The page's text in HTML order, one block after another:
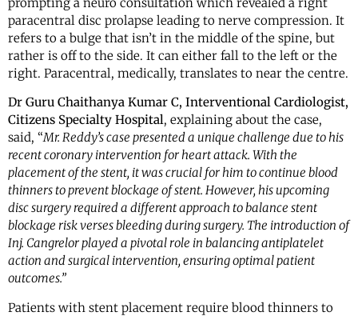
paracentral disc prolapse leading to nerve compression. It
refers to a bulge that isn’t in the middle of the spine, but
rather is off to the side. It can either fall to the left or the
right. Paracentral, medically, translates to near the centre.
Dr Guru Chaithanya Kumar C, Interventional Cardiologist,
Citizens Specialty Hospital, explaining about the case,
said, “Mr. Reddy’s case presented a unique challenge due to his
recent coronary intervention for heart attack. With the
placement of the stent, it was crucial for him to continue blood
thinners to prevent blockage of stent. However, his upcoming
disc surgery required a different approach to balance stent
blockage risk verses bleeding during surgery. The introduction of
Inj. Cangrelor played a pivotal role in balancing antiplatelet
action and surgical intervention, ensuring optimal patient
outcomes.”
Patients with stent placement require blood thinners to